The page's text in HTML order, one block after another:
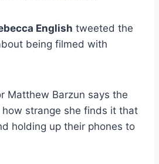
English tweeted the
being filmed with
Matthew Barzun says the
how strange she finds it that
holding up their phones to